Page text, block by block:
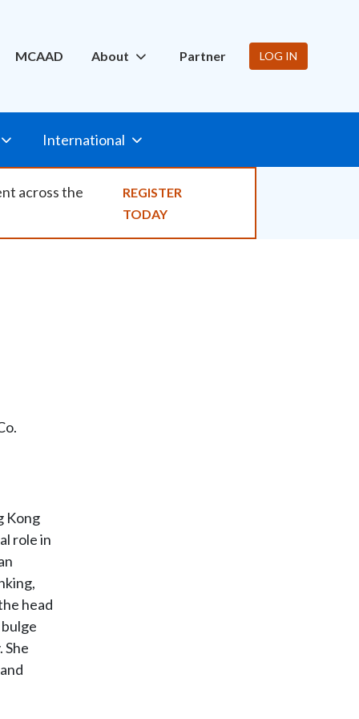
MCAAD About Partner LOG IN
International
across the
REGISTER
TODAY
Kong
role in
head
She